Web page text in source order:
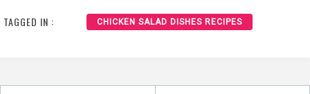
TAGGED IN : CHICKEN SALAD DISHES RECIPES